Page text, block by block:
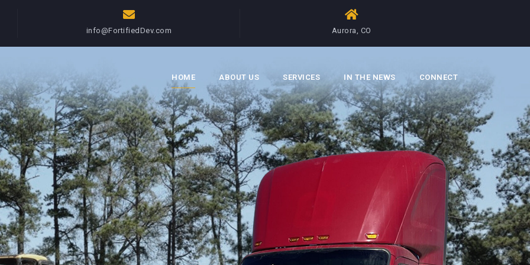
info@FortifiedDev.com Aurora, CO
HOME ABOUT US SERVICES IN THE NEWS CONNECT